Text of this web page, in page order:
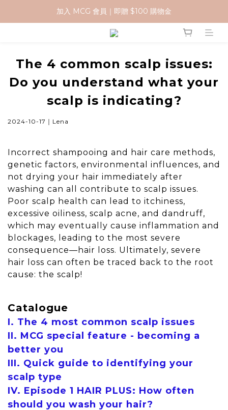
加入 MCG 會員｜即贈 $100 購物金
加入 MCG 會員｜即贈 $100 購物金
訂單成立後，2天內送達
官網下單指定門市取貨 滿$500免運費
加入 MCG 會員｜即贈 $100 購物金
The 4 common scalp issues:
Do you understand what your
scalp is indicating?
2024-10-17｜Lena
Incorrect shampooing and hair care methods,
genetic factors, environmental influences, and
not drying your hair immediately after
washing can all contribute to scalp issues.
Poor scalp health can lead to itchiness,
excessive oiliness, scalp acne, and dandruff,
which may eventually cause inflammation and
blockages, leading to the most severe
consequence—hair loss. Ultimately, severe
hair loss can often be traced back to the root
cause: the scalp!
Catalogue
I. The 4 most common scalp issues
II. MCG special feature - becoming a
better you
III. Quick guide to identifying your
scalp type
IV. Episode 1 HAIR PLUS: How often
should you wash your hair?